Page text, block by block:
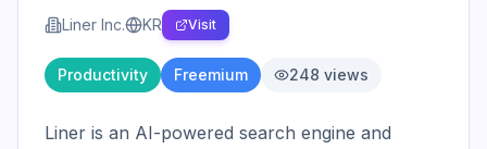
Liner Inc. KR Visit
Productivity Freemium 248 views
Liner is an AI-powered search engine and